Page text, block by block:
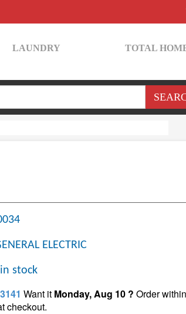
LAUNDRY TOTAL
ELECTRIC
stock
Want it Monday, Aug 10 ? Order
checkout.